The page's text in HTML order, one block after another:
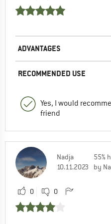
ADVANTAGES
RECOMMENDED USE
Yes, I would
friend
Nadja
10.11.2023
55%
by
0 0